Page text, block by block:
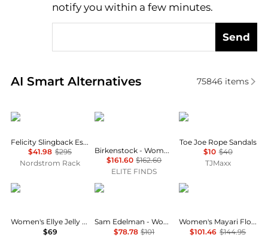
notify you within a few minutes.
Send
AI Smart Alternatives
Real-time analysis of similar Women's Sandals
75846 items
Stuart Weitzman
Felicity Slingback Espadrille Sandal
$41.98 $295
Nordstrom Rack
Birkenstock
Birkenstock - Women's Tokio Suede Leather Clogs
$161.60 $162.60
ELITE FINDS
NOMADIC STATE OF
Toe Joe Rope Sandals
$10 $40
TJMaxx
Calvin Klein
Women's Ellye Jelly Logo T-Strap Flat Sandals
$69
Sam Edelman
Sam Edelman - Women's Bay Raffia Sandal
$78.78 $101
Birkenstock
Women's Mayari Flowers Leather Sandals
$101.46 $144.95